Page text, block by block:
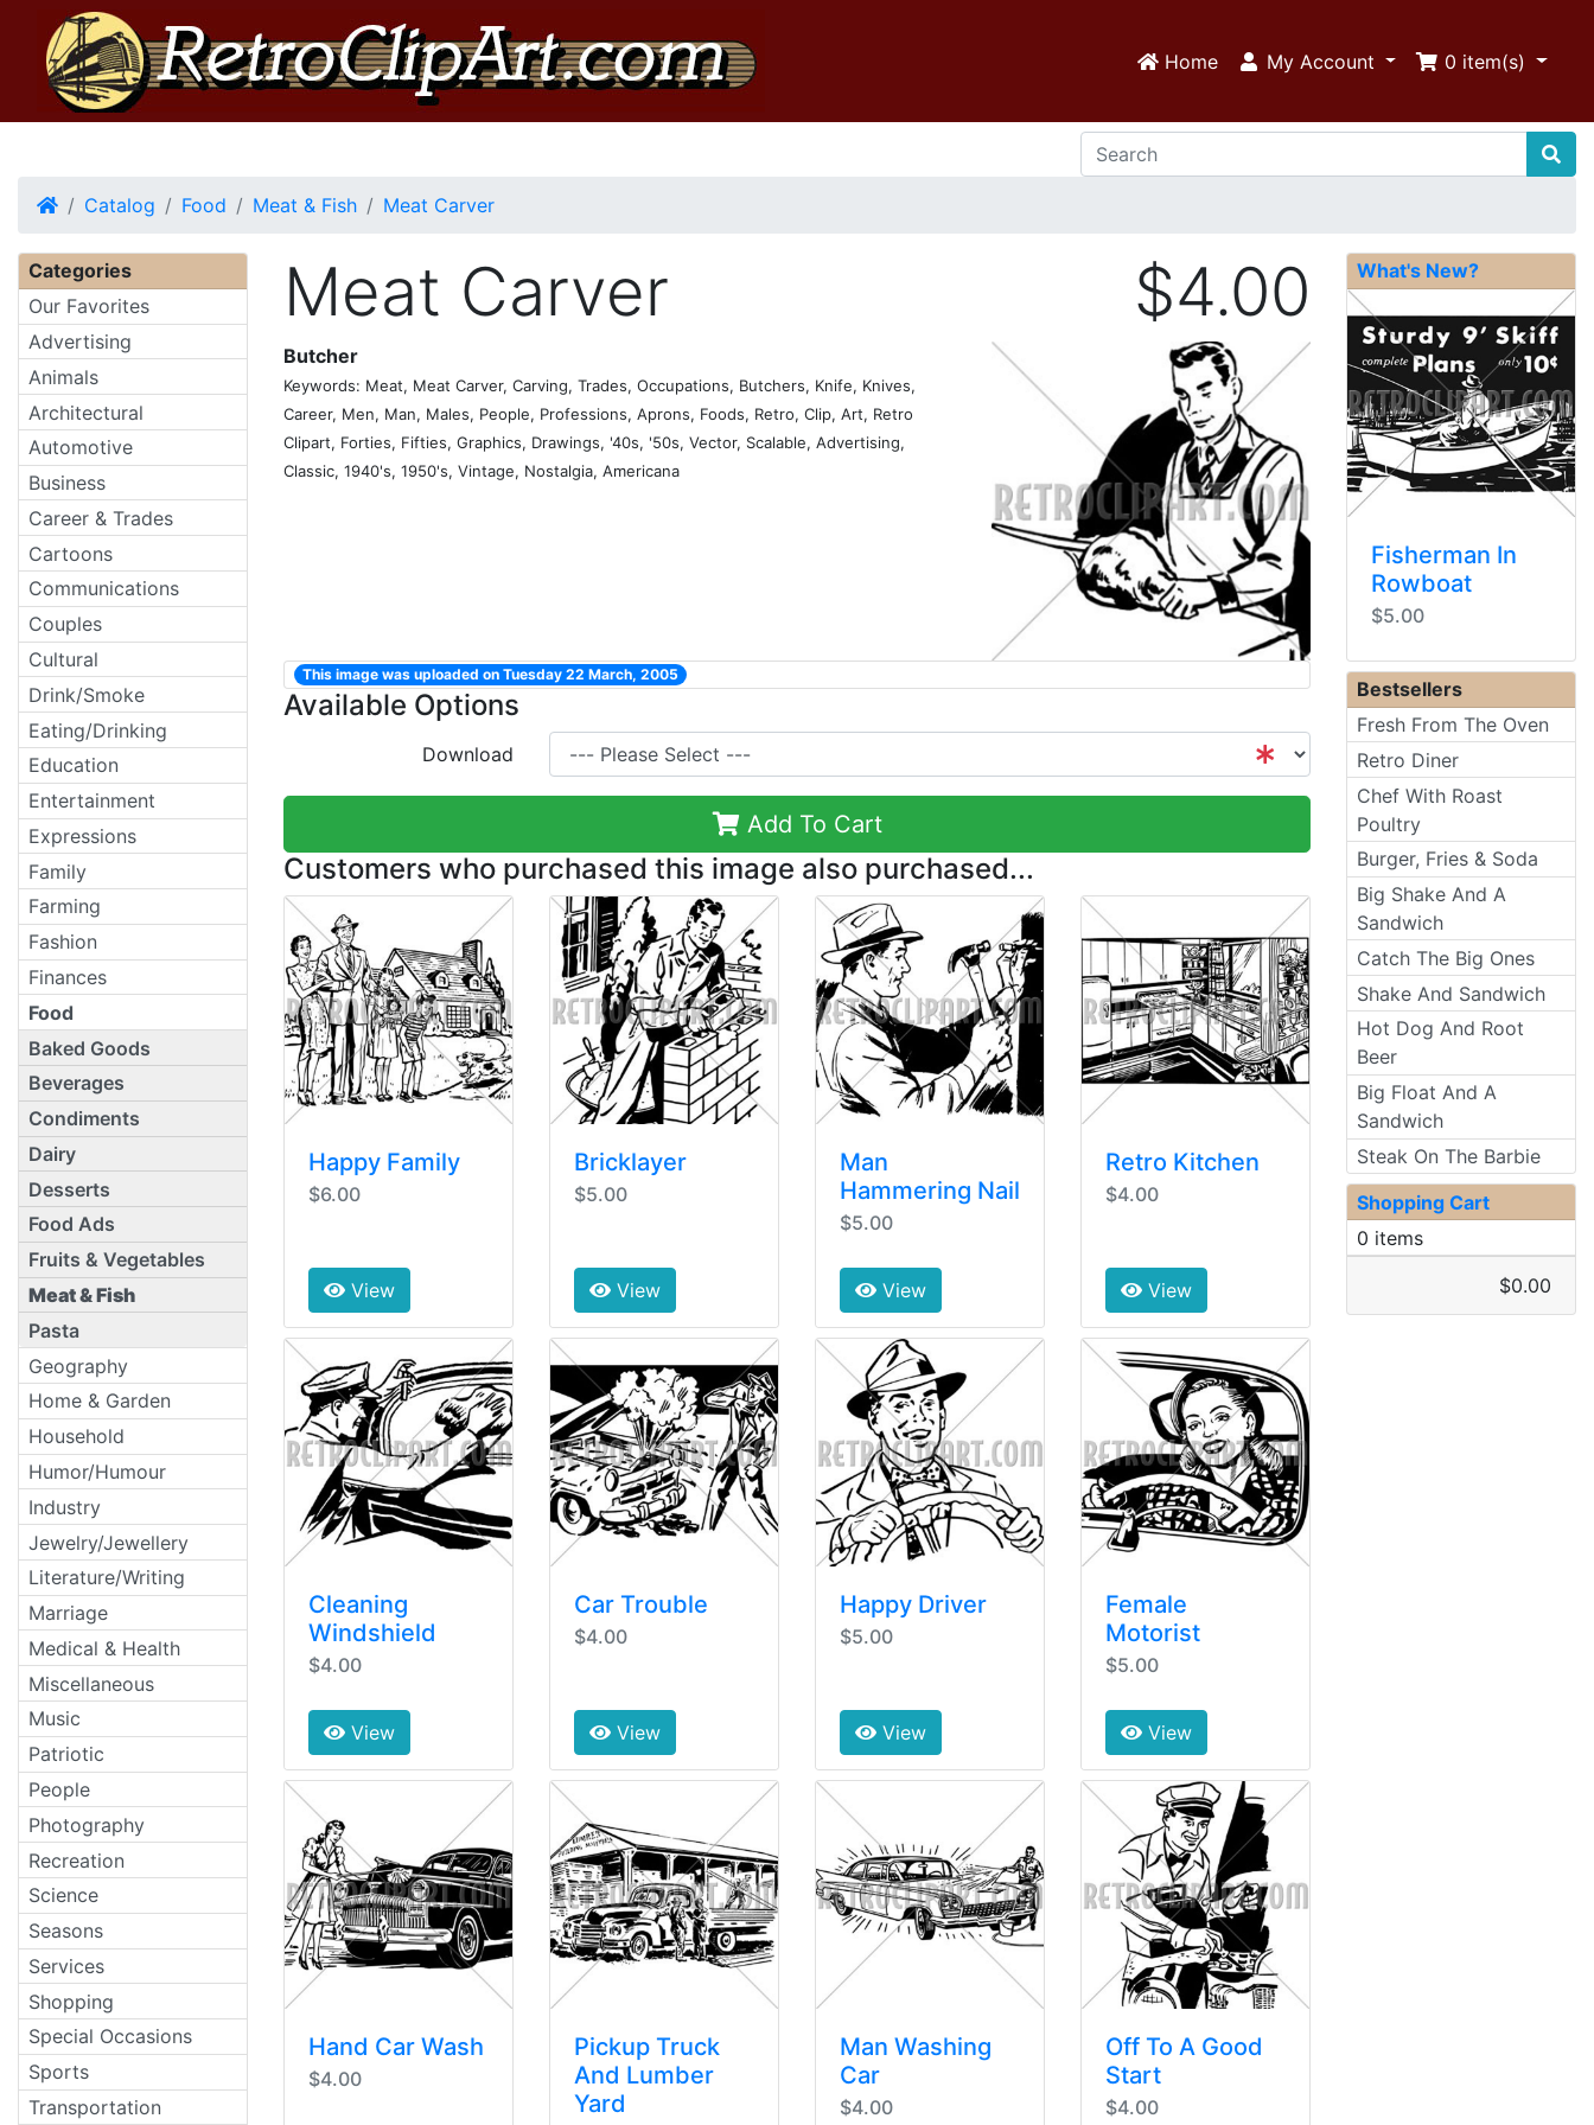
Home My Account 0 item(s)
HomeCatalog Food Meat & Fish Meat Carver
Meat Carver $4.00
Butcher
Keywords: Meat, Meat Carver, Carving, Trades, Occupations, Butchers, Knife, Knives,
Career, Men, Man, Males, People, Professions, Aprons, Foods, Retro, Clip, Art, Retro
Clipart, Forties, Fifties, Graphics, Drawings, '40s, '50s, Vector, Scalable, Advertising,
Classic, 1940's, 1950's, Vintage, Nostalgia, Americana
This image was uploaded on Tuesday 22 March, 2005
Available Options
Download
Add To Cart
Customers who purchased this image also purchased...
Happy Family
$6.00
View
Bricklayer
$5.00
View
Man
Hammering Nail
$5.00
View
Retro Kitchen
$4.00
View
Cleaning
Windshield
$4.00
View
Car Trouble
$4.00
View
Happy Driver
$5.00
View
Female
Motorist
$5.00
View
Hand Car Wash
$4.00
Pickup Truck
And Lumber
Yard
Man Washing
Car
$4.00
Off To A Good
Start
$4.00
Categories
Our Favorites
Advertising
Animals
Architectural
Automotive
Business
Career & Trades
Cartoons
Communications
Couples
Cultural
Drink/Smoke
Eating/Drinking
Education
Entertainment
Expressions
Family
Farming
Fashion
Finances
Food
Baked Goods
Beverages
Condiments
Dairy
Desserts
Food Ads
Fruits & Vegetables
Meat & Fish
Pasta
Geography
Home & Garden
Household
Humor/Humour
Industry
Jewelry/Jewellery
Literature/Writing
Marriage
Medical & Health
Miscellaneous
Music
Patriotic
People
Photography
Recreation
Science
Seasons
Services
Shopping
Special Occasions
Sports
Transportation
What's New?
Fisherman In
Rowboat
$5.00
Bestsellers
Fresh From The Oven
Retro Diner
Chef With Roast
Poultry
Burger, Fries & Soda
Big Shake And A
Sandwich
Catch The Big Ones
Shake And Sandwich
Hot Dog And Root
Beer
Big Float And A
Sandwich
Steak On The Barbie
Shopping Cart
0 items
$0.00